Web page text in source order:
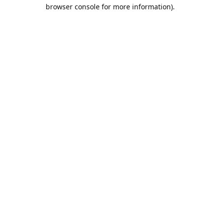
browser console for more information).